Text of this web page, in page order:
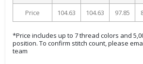
Price 104.63 104.63 97.85
*Price includes up to 7 thread colors and
position. To confirm stitch count, please
team